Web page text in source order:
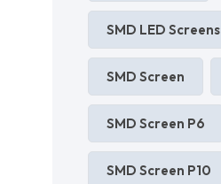
SMD LED Screens
SMD Screen
SMD Screen P6
SMD Screen P10